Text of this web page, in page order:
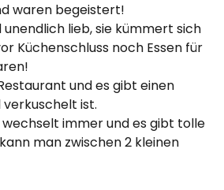
waren begeistert!
lieb, sie kümmert sich
Küchenschluss noch Essen für
und es gibt einen
ist.
immer und es gibt tolle
man zwischen 2 kleinen